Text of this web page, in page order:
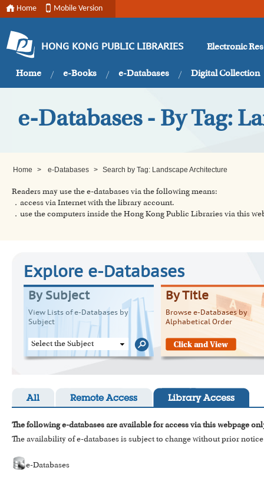
Home Mobile Version
HONG KONG PUBLIC LIBRARIES Electronic
Home e-Books e-Databases Digital Collection
e-Databases - By Tag:
Home > e-Databases > Search by Tag: Landscape Architecture
Readers may use the e-databases via the following means:
．access via Internet with the library account.
．use the computers inside the Hong Kong Public Libraries via this
Explore e-Databases
By Subject
View Lists of e-Databases by
Subject
Select the Subject
By Title
Browse e-Databases by
Alphabetical Order
All Remote Access Library Access
The following e-databases are available for access via this webpage
The availability of e-databases is subject to change without prior
e-Databases